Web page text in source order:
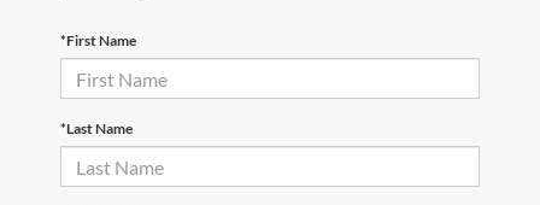
*First Name
*Last Name